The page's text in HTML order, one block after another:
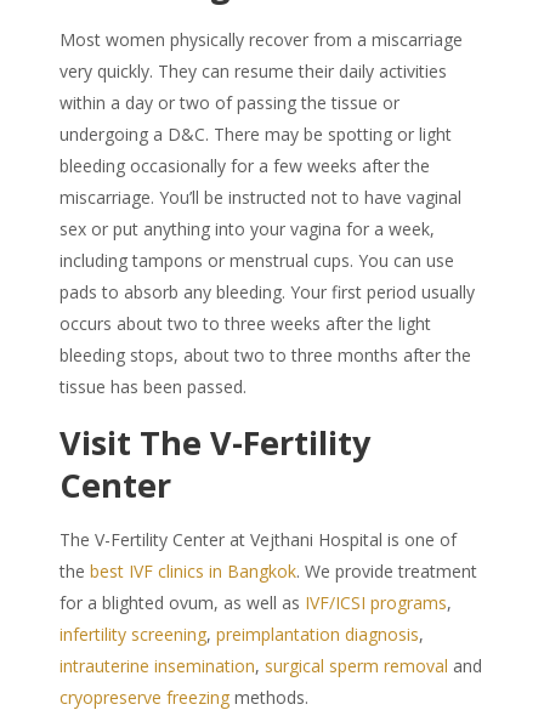
Most women physically recover from a miscarriage
very quickly. They can resume their daily activities
within a day or two of passing the tissue or
undergoing a D&C. There may be spotting or light
bleeding occasionally for a few weeks after the
miscarriage. You’ll be instructed not to have vaginal
sex or put anything into your vagina for a week,
including tampons or menstrual cups. You can use
pads to absorb any bleeding. Your first period usually
occurs about two to three weeks after the light
bleeding stops, about two to three months after the
tissue has been passed.
Visit The V-Fertility
Center
The V-Fertility Center at Vejthani Hospital is one of
the best IVF clinics in Bangkok. We providetreatment
for a blighted ovum, as well as IVF/ICSI programs,
infertility screening, preimplantation diagnosis,
intrauterine insemination, surgical sperm removal and
cryopreserve freezing methods.